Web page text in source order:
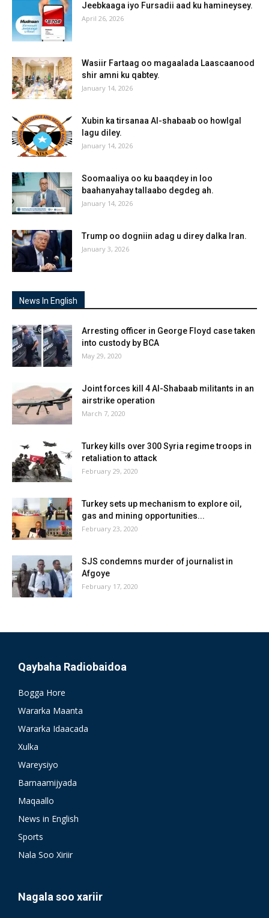
Jeebkaaga iyo Fursadii aad ku hamineysey.
April 26, 2026
Wasiir Fartaag oo magaalada Laascaanood
shir amni ku qabtey.
January 14, 2026
Xubin ka tirsanaa Al-shabaab oo howlgal
lagu diley.
January 14, 2026
Soomaaliya oo ku baaqdey in loo
baahanyahay tallaabo degdeg ah.
January 14, 2026
Trump oo dogniin adag u direy dalka Iran.
January 3, 2026
News In English
Arresting officer in George Floyd case taken
into custody by BCA
May 29, 2020
Joint forces kill 4 Al-Shabaab militants in an
airstrike operation
March 7, 2020
Turkey kills over 300 Syria regime troops in
retaliation to attack
February 29, 2020
Turkey sets up mechanism to explore oil,
gas and mining opportunities...
February 23, 2020
SJS condemns murder of journalist in
Afgoye
February 17, 2020
Qaybaha Radiobaidoa
Bogga Hore
Wararka Maanta
Wararka Idaacada
Xulka
Wareysiyo
Barnaamijyada
Maqaallo
News in English
Sports
Nala Soo Xiriir
Nagala soo xariir